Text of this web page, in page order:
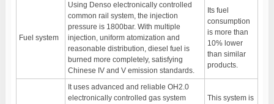
Fuel system
Using Denso electronically controlled
common rail system, the injection
pressure is 1800bar. With multiple
injection, uniform atomization and
reasonable distribution, diesel fuel is
burned more completely, satisfying
Chinese IV and V emission standards.
Its fuel
consumption
is more than
10% lower
than similar
products.
It uses advanced and reliable OH2.0
electronically controlled gas system
This system is